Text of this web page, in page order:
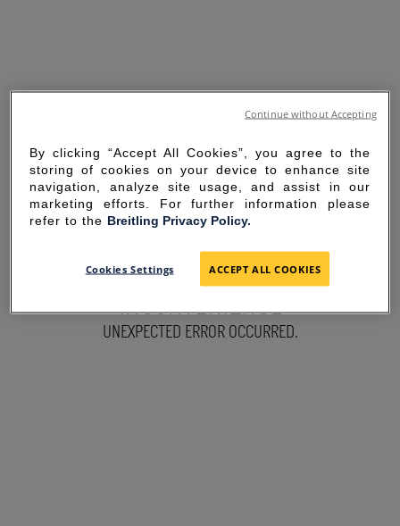
SORRY FOR THE
INCONVENIENCE
UNEXPECTED ERROR OCCURRED.
By clicking “Accept All Cookies”, you agree to the
storing of cookies on your device to enhance site
navigation, analyze site usage, and assist in our
marketing efforts. For further information please
refer to the Breitling Privacy Policy.
Cookies Settings ACCEPT ALL COOKIES
Continue without Accepting